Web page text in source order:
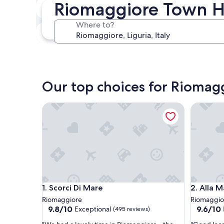
Riomaggiore Town
Where to?
Next weekend
Aug 14 - Aug 16
In one month
Sep 4 - Sep 6
Our top choices for
1. Scorci Di Mare
Scorci Di Mare
Riomaggiore
9.8
9.8/10 Exceptional (495 reviews)
Scorci Di Mare
2. Alla
Alla
9.6
9.6/10
Alla